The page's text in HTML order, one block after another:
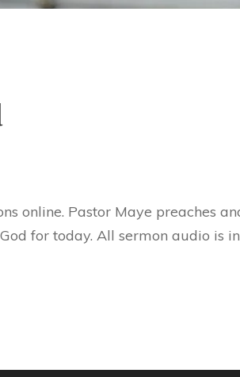
online. Pastor Maye preaches
for today. All sermon audio is